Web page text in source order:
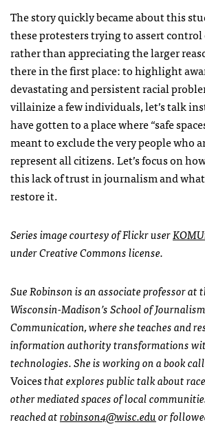
The story quickly became about this
these protesters trying to assert
rather than appreciating the larger
there in the first place: to highlight
devastating and persistent racial
villainize a few individuals, let’s talk
have gotten to a place where “safe
meant to exclude the very people who
represent all citizens. Let’s focus on
this lack of trust in journalism and
restore it.
Series image courtesy of Flickr user
under Creative Commons license.
Sue Robinson is an associate professor
Wisconsin-Madison’s School of
Communication, where she teaches and
information authority transformations
technologies. She is working on a book
Voicesthat explores public talk about
other mediated spaces of local
reached atrobinson4@wisc.eduor